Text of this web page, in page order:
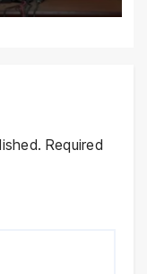
Required